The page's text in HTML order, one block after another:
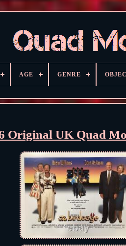
AGE GENRE
Original UK Quad